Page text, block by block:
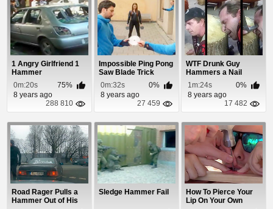
1 Angry Girlfriend 1
Hammer
0m:20s
75%
8 years ago
288 810
Impossible Ping Pong
Saw Blade Trick
0m:32s
0%
8 years ago
27 459
WTF Drunk Guy
Hammers a Nail
Through His Nose
1m:24s
0%
8 years ago
17 482
Road Rager Pulls a
Hammer Out of His
Sledge Hammer Fail
How To Pierce Your
Lip On Your Own